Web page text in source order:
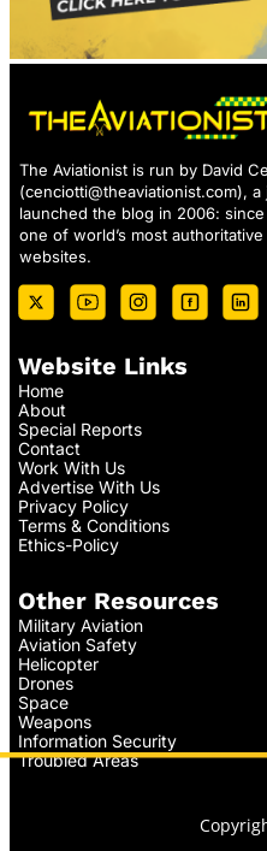
The Aviationist is run by David
(cenciotti@theaviationist.com), a
launched the blog in 2006:
one of world’s most
websites.
Website Links
Home
About
Special Reports
Contact
Work With Us
Advertise With Us
Privacy Policy
Terms & Conditions
Ethics-Policy
Other Resources
Military Aviation
Aviation Safety
Helicopter
Drones
Space
Weapons
Information Security
Troubled Areas